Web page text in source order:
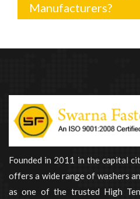
Manufacturers?
Founded in 2011 in the capital
offers a wide range of washers
as one of the trusted High